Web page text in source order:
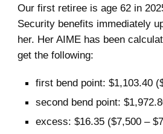
Our first retiree is age 62 in
Security benefits immediately
her. Her AIME has been
get the following:
first bend point: $1,103.40
second bend point:
excess: $16.35 ($7,500 –